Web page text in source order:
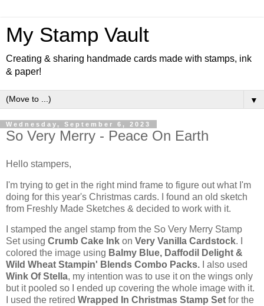
My Stamp Vault
Creating & sharing handmade cards made with stamps, ink
& paper!
▼
Wednesday, September 6, 2023
So Very Merry - Peace On Earth
Hello stampers,
I'm trying to get in the right mind frame to figure out what I'm
doing for this year's Christmas cards. I found an old sketch
from Freshly Made Sketches & decided to work with it.
I stamped the angel stamp from the So Very Merry Stamp
Set using Crumb Cake Ink on Very Vanilla Cardstock. I
colored the image using Balmy Blue, Daffodil Delight &
Wild Wheat Stampin' Blends Combo Packs. I also used
Wink Of Stella, my intention was to use it on the wings only
but it pooled so I ended up covering the whole image with it.
I used the retired Wrapped In Christmas Stamp Set for the